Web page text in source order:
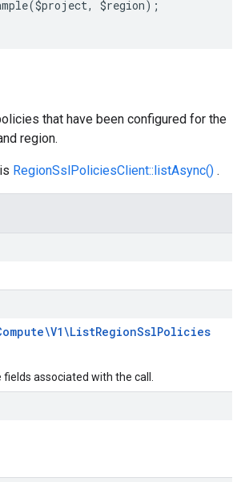
($project, $region);
that have been configured for the
region.
RegionSslPoliciesClient::listAsync() .
RegionSslPolicies
associated with the call.